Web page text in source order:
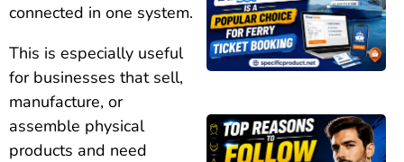
connected in one system.
This is especially useful
for businesses that sell,
manufacture, or
assemble physical
products and need